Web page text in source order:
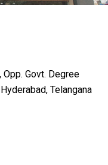
Govt. Degree
Telangana